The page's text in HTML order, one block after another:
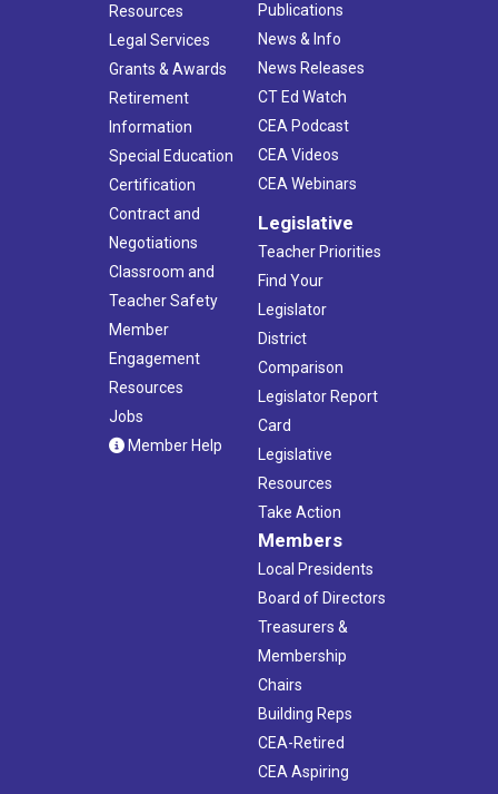
Resources
Legal Services
Grants & Awards
Retirement
Information
Special Education
Certification
Contract and
Negotiations
Classroom and
Teacher Safety
Member
Engagement
Resources
Jobs
Member Help
Publications
News & Info
News Releases
CT Ed Watch
CEA Podcast
CEA Videos
CEA Webinars
Legislative
Teacher Priorities
Find Your
Legislator
District
Comparison
Legislator Report
Card
Legislative
Resources
Take Action
Members
Local Presidents
Board of Directors
Treasurers &
Membership
Chairs
Building Reps
CEA-Retired
CEA Aspiring